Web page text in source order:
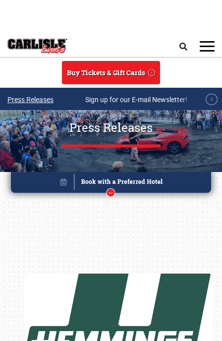
Buy Tickets & Gift Cards
Press Releases Sign up for our E-mail Newsletter!
Press Releases
Book online or call (800) 216-1876